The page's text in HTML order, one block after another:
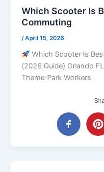
Which Scooter Is
Commuting
/April 15, 2026
Which Scooter Is
(2026 Guide) Orlando
Theme‑Park Workers